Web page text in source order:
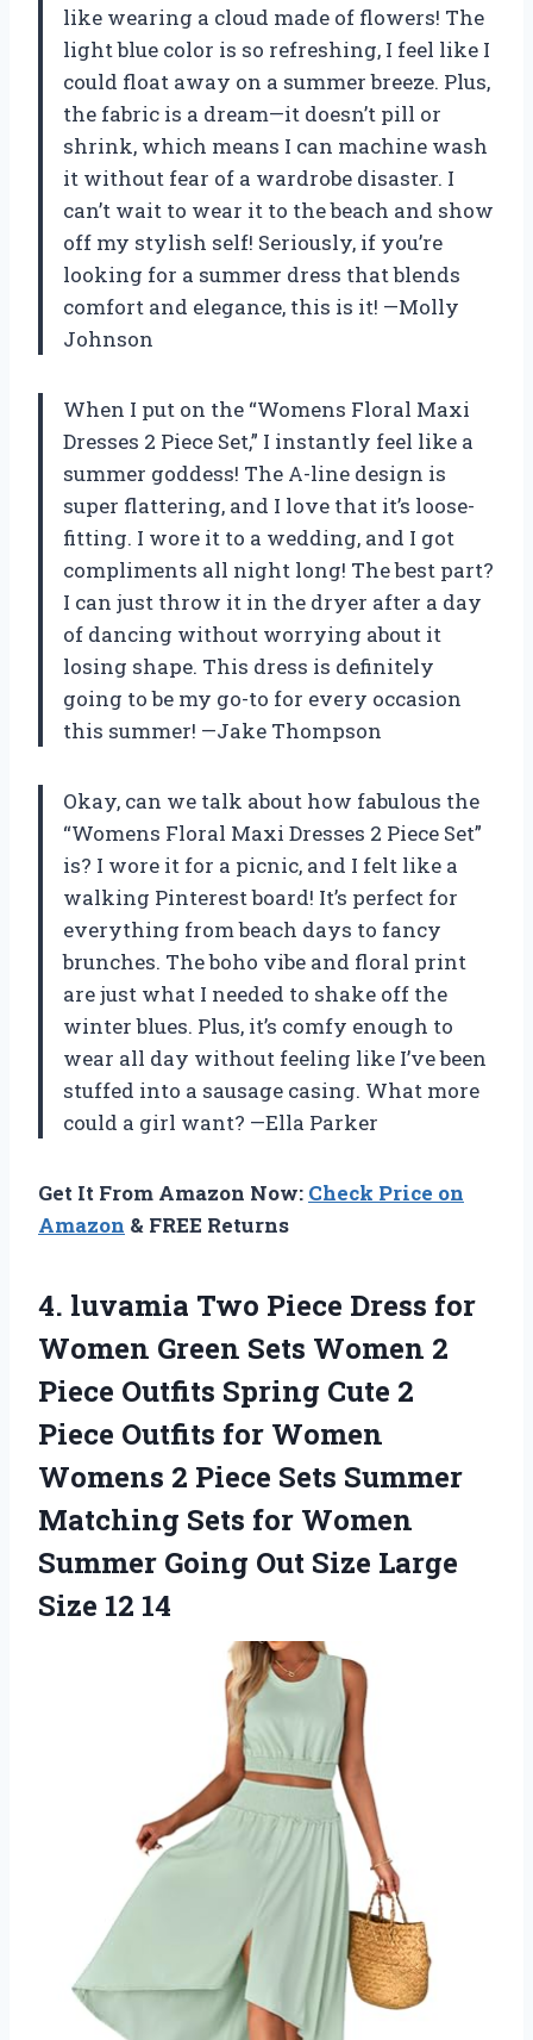
like wearing a cloud made of flowers! The
light blue color is so refreshing, I feel like I
could float away on a summer breeze. Plus,
the fabric is a dream—it doesn’t pill or
shrink, which means I can machine wash
it without fear of a wardrobe disaster. I
can’t wait to wear it to the beach and show
off my stylish self! Seriously, if you’re
looking for a summer dress that blends
comfort and elegance, this is it! —Molly
Johnson
When I put on the “Womens Floral Maxi
Dresses 2 Piece Set,” I instantly feel like a
summer goddess! The A-line design is
super flattering, and I love that it’s loose-
fitting. I wore it to a wedding, and I got
compliments all night long! The best part?
I can just throw it in the dryer after a day
of dancing without worrying about it
losing shape. This dress is definitely
going to be my go-to for every occasion
this summer! —Jake Thompson
Okay, can we talk about how fabulous the
“Womens Floral Maxi Dresses 2 Piece Set”
is? I wore it for a picnic, and I felt like a
walking Pinterest board! It’s perfect for
everything from beach days to fancy
brunches. The boho vibe and floral print
are just what I needed to shake off the
winter blues. Plus, it’s comfy enough to
wear all day without feeling like I’ve been
stuffed into a sausage casing. What more
could a girl want? —Ella Parker
Get It From Amazon Now: Check Price on
Amazon & FREE Returns
4. luvamia Two Piece Dress for
Women Green Sets Women 2
Piece Outfits Spring Cute 2
Piece Outfits for Women
Womens 2 Piece Sets Summer
Matching Sets for Women
Summer Going Out Size Large
Size 12 14